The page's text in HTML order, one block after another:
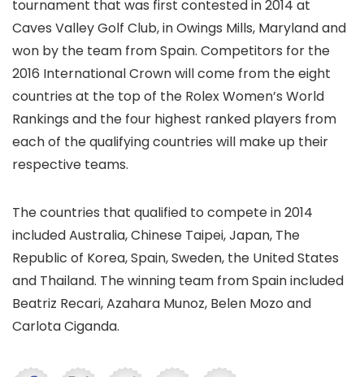
tournament that was first contested in 2014 at
Caves Valley Golf Club, in Owings Mills, Maryland and
won by the team from Spain. Competitors for the
2016 International Crown will come from the eight
countries at the top of the Rolex Women’s World
Rankings and the four highest ranked players from
each of the qualifying countries will make up their
respective teams.
The countries that qualified to compete in 2014
included Australia, Chinese Taipei, Japan, The
Republic of Korea, Spain, Sweden, the United States
and Thailand. The winning team from Spain included
Beatriz Recari, Azahara Munoz, Belen Mozo and
Carlota Ciganda.